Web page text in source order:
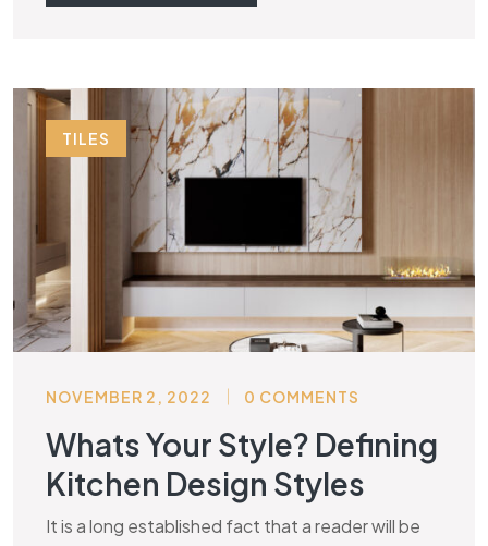
TILES
NOVEMBER 2, 2022 0 COMMENTS
Whats Your Style? Defining
Kitchen Design Styles
It is a long established fact that a reader will be